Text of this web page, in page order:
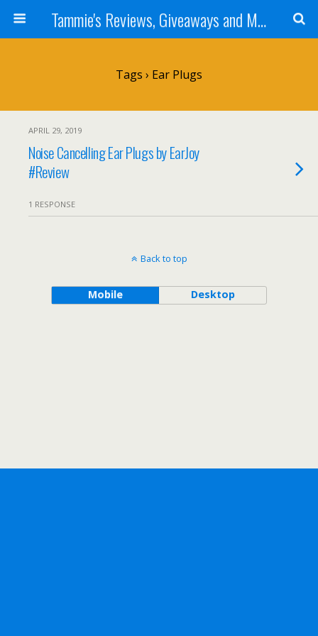
Tammie's Reviews, Giveaways and More
Tags › Ear Plugs
APRIL 29, 2019
Noise Cancelling Ear Plugs by EarJoy
#Review
1 RESPONSE
Back to top
Mobile Desktop